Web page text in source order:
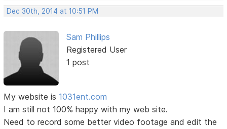
Dec 30th, 2014 at 10:51 PM
Sam Phillips
Registered User
1 post
My website is1031ent.com
I am still not 100% happy with my web site.
Need to record some better video footage and edit the